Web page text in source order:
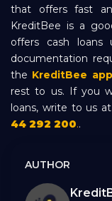
that offers fast
KreditBee is a
offers cash
documentation
the KreditBee app
rest to us. If you
loans, write to us at
44 292 200..
AUTHOR